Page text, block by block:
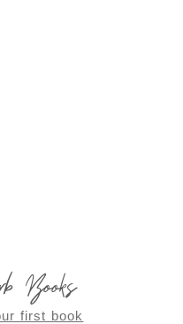
Books
first book